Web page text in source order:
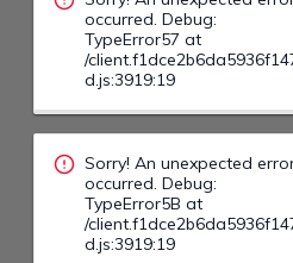
Sorry! An unexpected error
TypeError6Q at
/
d.js:3919:19
Sorry! An unexpected error